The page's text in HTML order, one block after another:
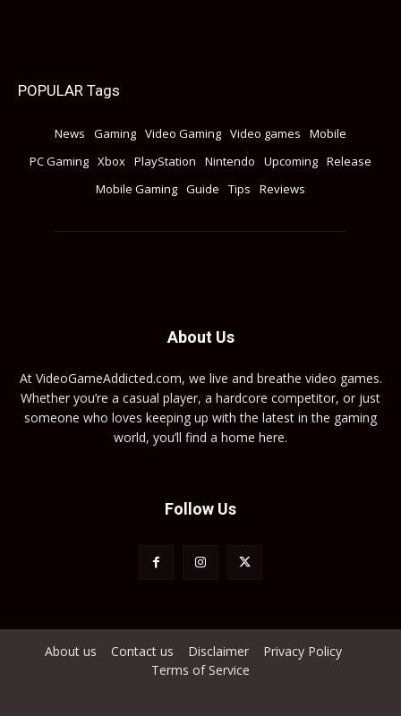
POPULAR Tags
News Gaming Video Gaming Video games
Mobile
PC Gaming Xbox PlayStation Nintendo Upcoming Release
Mobile Gaming Guide Tips Reviews
About Us
At VideoGameAddicted.com, we live and breathe video games.
Whether you’re a casual player, a hardcore competitor, or just
someone who loves keeping up with the latest in the gaming
world, you’ll find a home here.
Follow Us
About us Contact us Disclaimer
Privacy Policy
Terms of Service